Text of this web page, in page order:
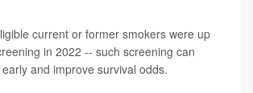
current or former smokers were up
in 2022 -- such screening can
and improve survival odds.